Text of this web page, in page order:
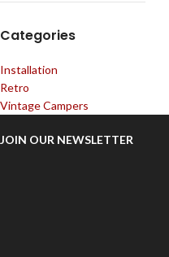
Categories
Installation
Retro
Vintage Campers
JOIN OUR NEWSLETTER